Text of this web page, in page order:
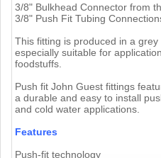
3/8" Bulkhead Connector from
3/8" Push Fit Tubing
This fitting is produced in a
especially suitable for
foodstuffs.
Push fit John Guest fittings
a durable and easy to install
and cold water applications.
Features
Push-fit technology